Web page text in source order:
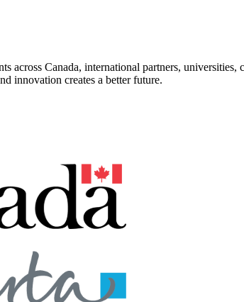
across Canada, international partners,
innovation creates a better future.